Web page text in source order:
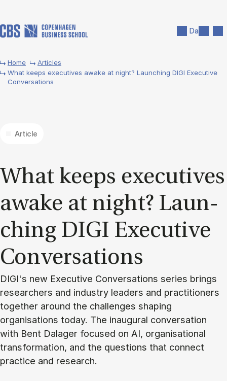
Da
Home
Articles
What keeps executives awake at night? Launching DIGI Executive
Conversations
Article
What ke­eps execu­ti­ves
awa­ke at night? Laun­
ching DIGI Execu­ti­ve
Con­ver­sa­tions
DIGI's new Executive Conversations series brings
researchers and industry leaders and practitioners
together around the challenges shaping
organisations today. The inaugural conversation
with Bent Dalager focused on AI, organisational
transformation, and the questions that connect
practice and research.